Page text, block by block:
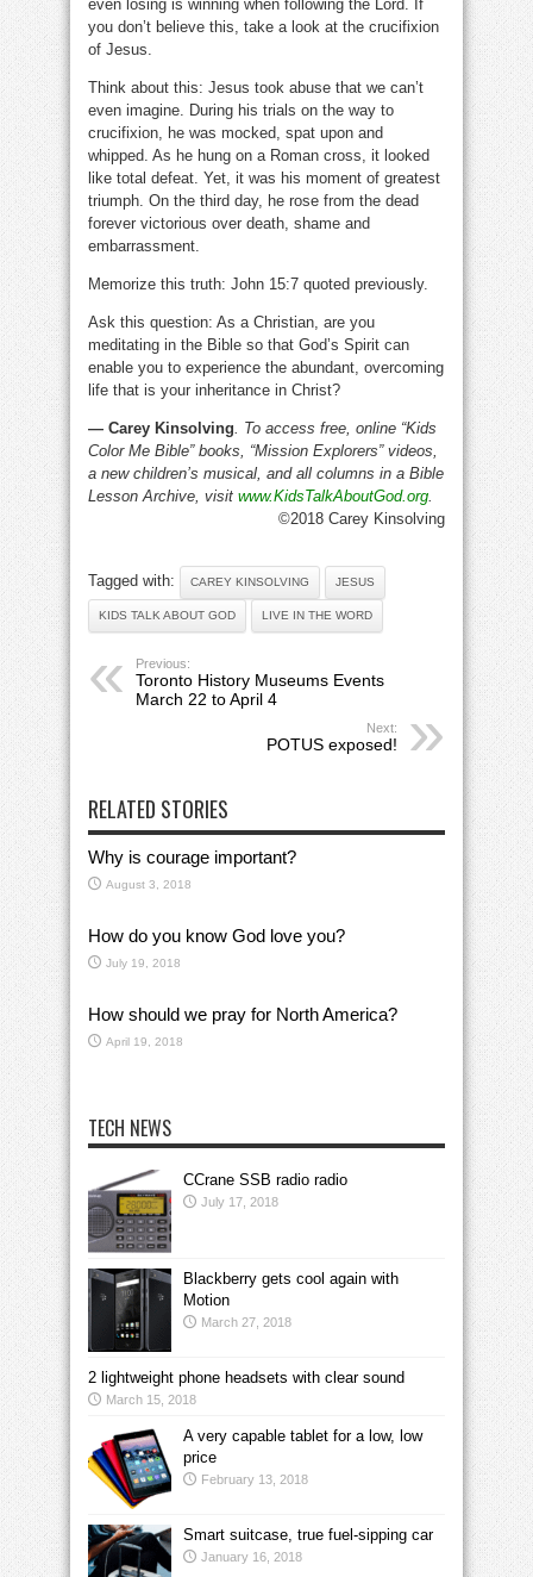
even losing is winning when following the Lord. If
you don’t believe this, take a look at the crucifixion
of Jesus.
Think about this: Jesus took abuse that we can’t
even imagine. During his trials on the way to
crucifixion, he was mocked, spat upon and
whipped. As he hung on a Roman cross, it looked
like total defeat. Yet, it was his moment of greatest
triumph. On the third day, he rose from the dead
forever victorious over death, shame and
embarrassment.
Memorize this truth: John 15:7 quoted previously.
Ask this question: As a Christian, are you
meditating in the Bible so that God’s Spirit can
enable you to experience the abundant, overcoming
life that is your inheritance in Christ?
— Carey Kinsolving. To access free, online “Kids
Color Me Bible” books, “Mission Explorers” videos,
a new children’s musical, and all columns in a Bible
Lesson Archive, visit www.KidsTalkAboutGod.org.
©2018 Carey Kinsolving
Tagged with: CAREY KINSOLVING JESUS
KIDS TALK ABOUT GOD LIVE IN THE WORD
Previous:
Toronto History Museums Events
March 22 to April 4
Next:
POTUS exposed!
RELATED STORIES
Why is courage important?
August 3, 2018
How do you know God love you?
July 19, 2018
How should we pray for North America?
April 19, 2018
TECH NEWS
CCrane SSB radio radio
July 17, 2018
Blackberry gets cool again with
Motion
March 27, 2018
2 lightweight phone headsets with clear sound
March 15, 2018
A very capable tablet for a low, low
price
February 13, 2018
Smart suitcase, true fuel-sipping car
January 16, 2018